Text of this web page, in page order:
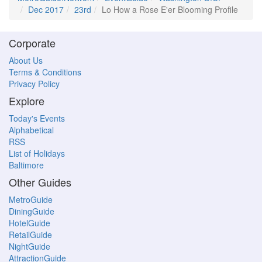
Dec 2017
23rd Lo How a Rose E'er Blooming Profile
Corporate
About Us
Terms & Conditions
Privacy Policy
Explore
Today's Events
Alphabetical
RSS
List of Holidays
Baltimore
Other Guides
MetroGuide
DiningGuide
HotelGuide
RetailGuide
NightGuide
AttractionGuide